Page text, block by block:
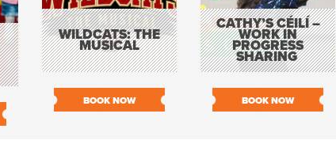
WILDCATS: THE
MUSICAL
BOOK NOW
CATHY’S CÉILÍ –
WORK IN
PROGRESS
SHARING
BOOK NOW